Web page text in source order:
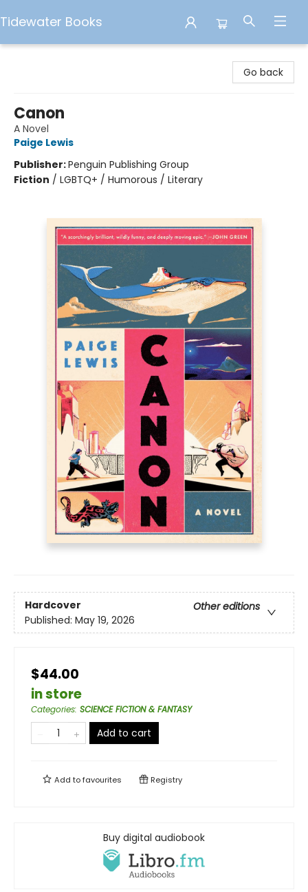
Tidewater Books
Go back
Canon
A Novel
Paige Lewis
Publisher:Penguin Publishing Group
Fiction / LGBTQ+ / Humorous / Literary
Hardcover
Other editions
Published: May 19, 2026
$44.00
in store
Categories: SCIENCE FICTION & FANTASY
Add to cart
Add tofavourites Registry
Buy digital audiobook